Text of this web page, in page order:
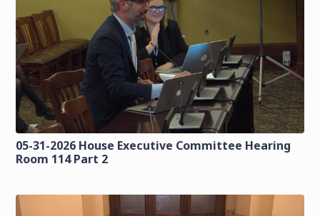
05-31-2026 House Executive Committee Hearing
Room 114 Part 2